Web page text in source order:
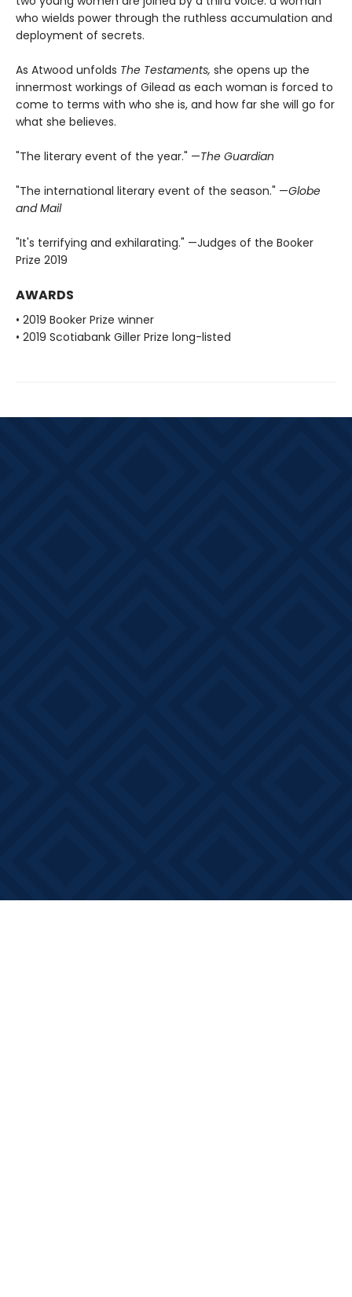
who wields power through the ruthless accumulation and
deployment of secrets.
As Atwood unfolds The Testaments, she opens up the
innermost workings of Gilead as each woman is forced to
come to terms with who she is, and how far she will go for
what she believes.
"The literary event of the year." —The Guardian
"The international literary event of the season." —Globe
and Mail
"It's terrifying and exhilarating." —Judges of the Booker
Prize 2019
AWARDS
• 2019 Booker Prize winner
• 2019 Scotiabank Giller Prize long-listed